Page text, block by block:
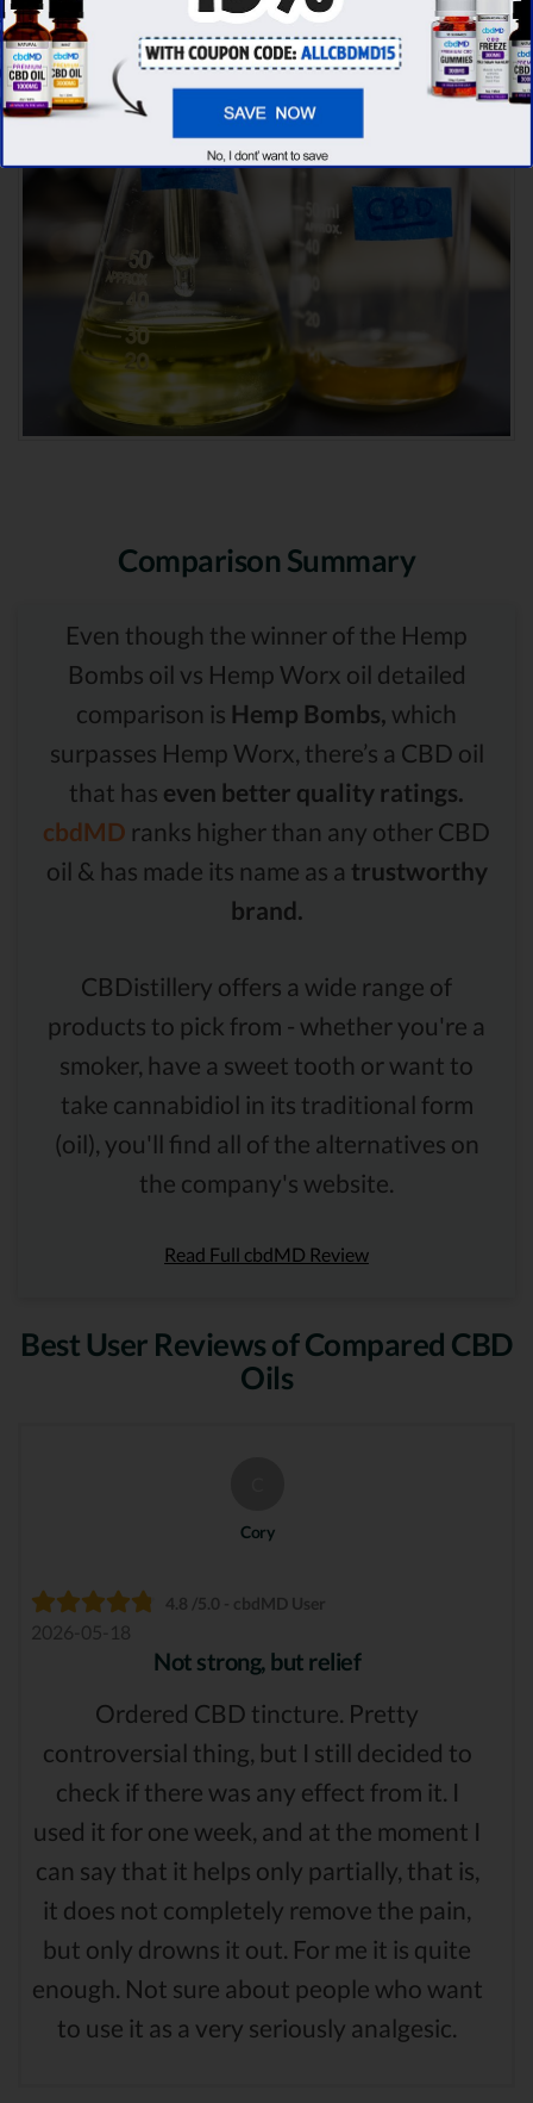
seems like
cbdMD is unbeatable
among other
competitors!
Comparison Summary
Even though the winner of the Hemp
Bombs oil vs Hemp Worx oil detailed
comparison is Hemp Bombs, which
surpasses Hemp Worx, there’s a CBD oil
that has even better quality ratings.
cbdMD ranks higher than any other CBD
oil & has made its name as a trustworthy
brand.
CBDistillery offers a wide range of
products to pick from - whether you're a
smoker, have a sweet tooth or want to
take cannabidiol in its traditional form
(oil), you'll find all of the alternatives on
the company's website.
Read Full cbdMD Review
Best User Reviews of Compared CBD
Oils
Cory
4.8 /5.0 - cbdMD User
2026-05-18
Not strong, but relief
Ordered CBD tincture. Pretty
controversial thing, but I still decided to
check if there was any effect from it. I
used it for one week, and at the moment I
can say that it helps only partially, that is,
it does not completely remove the pain,
but only drowns it out. For me it is quite
enough. Not sure about people who want
to use it as a very seriously analgesic.